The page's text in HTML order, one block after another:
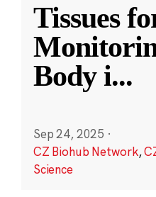
Tissues
Body i...
Sep 24, 2025 ·
CZ Biohub Network,
Science